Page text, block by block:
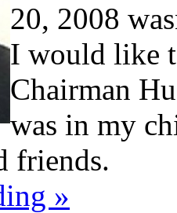
20, 2008
I would like
Chairman
was in my
friends.
»